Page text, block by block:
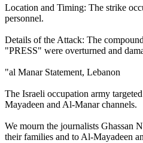
Location and Timing: The strike
personnel.
Details of the Attack: The
"PRESS" were overturned and
"al Manar Statement, Lebanon
The Israeli occupation army
Mayadeen and Al-Manar channels.
We mourn the journalists Ghassan
their families and to Al-Mayadeen